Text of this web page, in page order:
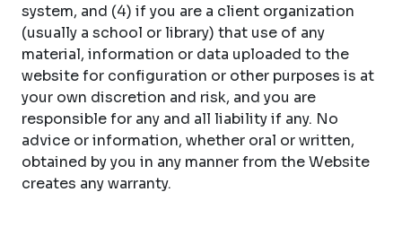
system, and (4) if you are a client organization
(usually a school or library) that use of any
material, information or data uploaded to the
website for configuration or other purposes is at
your own discretion and risk, and you are
responsible for any and all liability if any. No
advice or information, whether oral or written,
obtained by you in any manner from the Website
creates any warranty.